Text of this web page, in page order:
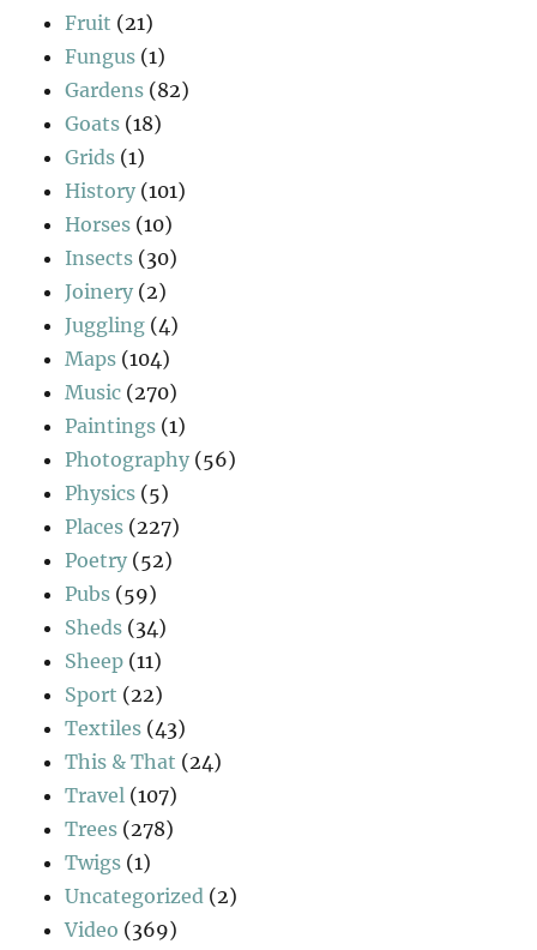
Fruit (21)
Fungus (1)
Gardens (82)
Goats (18)
Grids (1)
History (101)
Horses (10)
Insects (30)
Joinery (2)
Juggling (4)
Maps (104)
Music (270)
Paintings (1)
Photography (56)
Physics (5)
Places (227)
Poetry (52)
Pubs (59)
Sheds (34)
Sheep (11)
Sport (22)
Textiles (43)
This & That (24)
Travel (107)
Trees (278)
Twigs (1)
Uncategorized (2)
Video (369)